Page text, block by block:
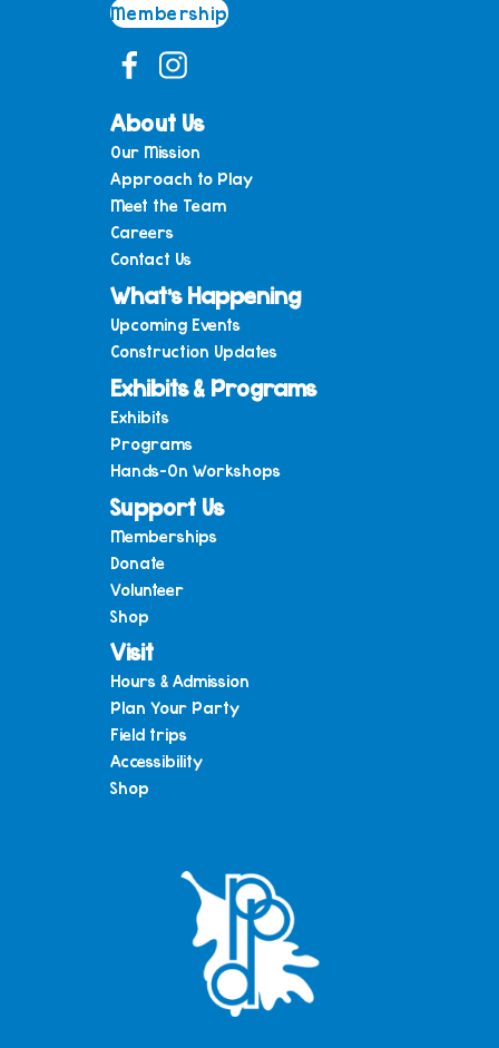
Membership
About Us
Our Mission
Approach to Play
Meet the Team
Careers
Contact Us
What’s Happening
Upcoming Events
Construction Updates
Exhibits & Programs
Exhibits
Programs
Hands-On Workshops
Support Us
Memberships
Donate
Volunteer
Shop
Visit
Hours & Admission
Plan Your Party
Field trips
Accessibility
Shop